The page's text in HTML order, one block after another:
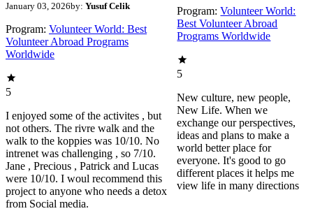
January 03, 2026by: Yusuf Celik
Program: Volunteer World: Best
Volunteer Abroad Programs
Worldwide
5
I enjoyed some of the activites , but
not others. The rivre walk and the
walk to the koppies was 10/10. No
intrenet was challenging , so 7/10.
Jane , Precious , Patrick and Lucas
were 10/10. I woul recommend this
project to anyone who needs a detox
from Social media.
Program: Volunteer World:
Best Volunteer Abroad
Programs Worldwide
5
New culture, new people,
New Life. When we
exchange our perspectives,
ideas and plans to make a
world better place for
everyone. It's good to go
different places it helps me
view life in many directions